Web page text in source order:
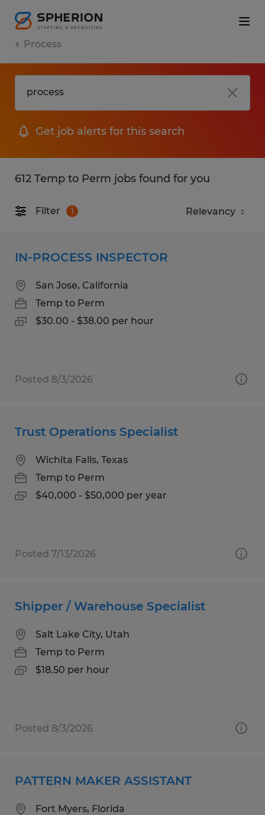
Process
Get job alerts for this search
612 Temp to Perm jobs found for you
Filter 1
IN-PROCESS INSPECTOR
San Jose, California
Temp to Perm
$30.00 - $38.00 per hour
Posted 8/3/2026
Trust Operations Specialist
Wichita Falls, Texas
Temp to Perm
$40,000 - $50,000 per year
Posted 7/13/2026
Shipper / Warehouse Specialist
Salt Lake City, Utah
Temp to Perm
$18.50 per hour
Posted 8/3/2026
PATTERN MAKER ASSISTANT
Fort Myers, Florida